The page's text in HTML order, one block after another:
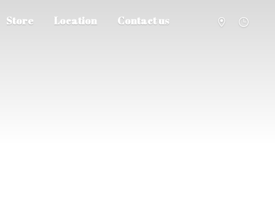
Store Location Contact us